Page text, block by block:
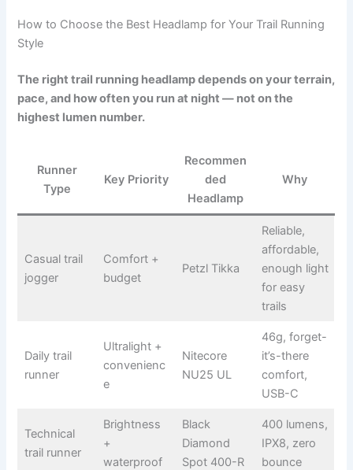
How to Choose the Best Headlamp for Your Trail Running
Style
The right trail running headlamp depends on your terrain,
pace, and how often you run at night — not on the
highest lumen number.
Runner
Type
Key Priority
Recommen
ded
Headlamp
Why
Casual trail
jogger
Comfort +
budget
Petzl Tikka
Reliable,
affordable,
enough light
for easy
trails
Daily trail
runner
Ultralight +
convenienc
e
Nitecore
NU25 UL
46g, forget-
it’s-there
comfort,
USB-C
Technical
trail runner
Brightness
+
waterproof
Black
Diamond
Spot 400-R
400 lumens,
IPX8, zero
bounce